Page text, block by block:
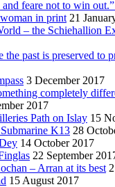
feare not to win
in print 21
– the Schiehallion
the past is preserved to
3 December 2017
completely
2017
Path on Islay 15
K13 28
14 October 2017
22 September
– Arran at its best
15 August 2017